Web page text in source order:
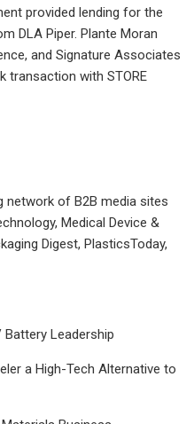
provided lending for the
DLA Piper. Plante Moran
and Signature Associates
transaction with STORE
network of B2B media sites
Medical Device &
Digest, PlasticsToday,
Leadership
a High-Tech Alternative to